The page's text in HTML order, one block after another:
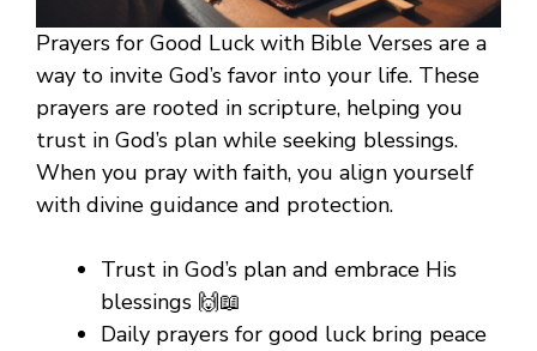
Prayers for Good Luck with Bible Verses are a
way to invite God’s favor into your life. These
prayers are rooted in scripture, helping you
trust in God’s plan while seeking blessings.
When you pray with faith, you align yourself
with divine guidance and protection.
Trust in God’s plan and embrace His
blessings 🙌📖
Daily prayers for good luck bring peace